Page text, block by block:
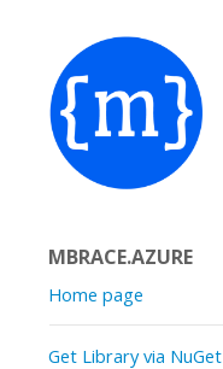
MBRACE.AZURE
Home page
Get Library via NuGet